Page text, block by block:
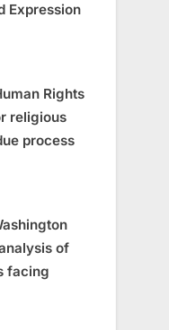
Expression
Rights
religious
process
of
facing